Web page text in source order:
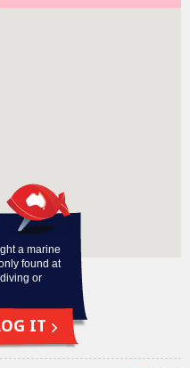
a marine
found at
or
IT